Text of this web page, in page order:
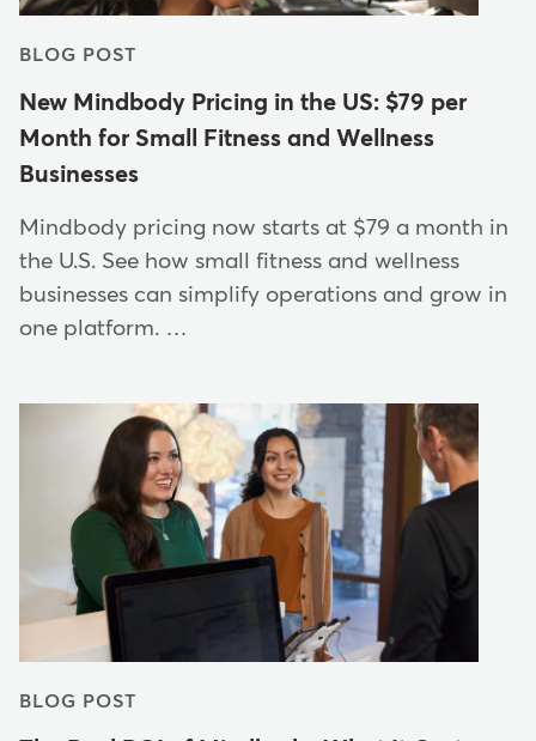
BLOG POST
New Mindbody Pricing in the US: $79 per
Month for Small Fitness and Wellness
Businesses
Mindbody pricing now starts at $79 a month in
the U.S. See how small fitness and wellness
businesses can simplify operations and grow in
one platform. …
BLOG POST